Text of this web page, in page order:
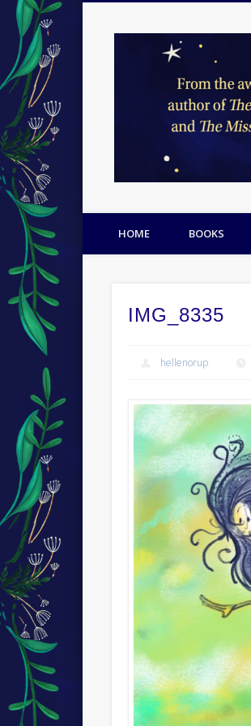
Facebook
HOME BOOKS
IMG_8335
hellenorup